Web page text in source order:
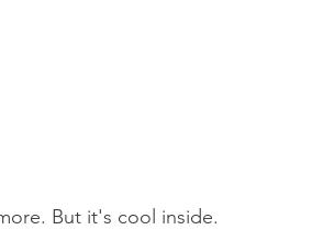
But it's cool inside.